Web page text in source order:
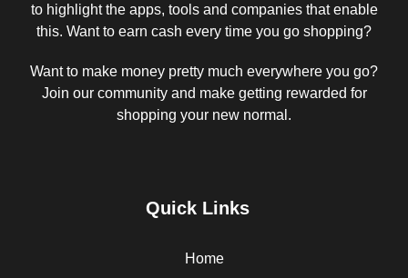
to highlight the apps, tools and companies that enable
this. Want to earn cash every time you go shopping?
Want to make money pretty much everywhere you go?
Join our community and make getting rewarded for
shopping your new normal.
Quick Links
Home